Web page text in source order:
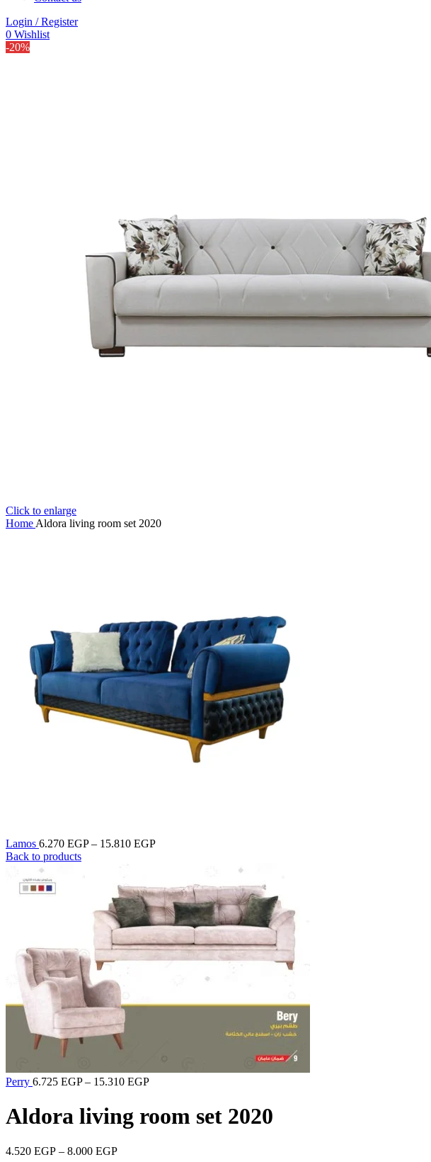
Login / Register
0 Wishlist
-20%
Click to enlarge
Home Aldora living room set 2020
Lamos 6.270 EGP– 15.810 EGP
Back to products
Perry 6.725 EGP– 15.310 EGP
Aldora living room set 2020
4.520 EGP – 8.000 EGP